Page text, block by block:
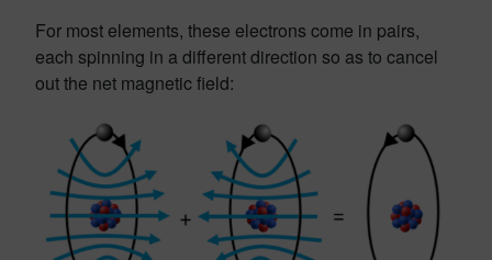
For most elements, these electrons come in pairs,
each spinning in a different direction so as to cancel
out the net magnetic field: